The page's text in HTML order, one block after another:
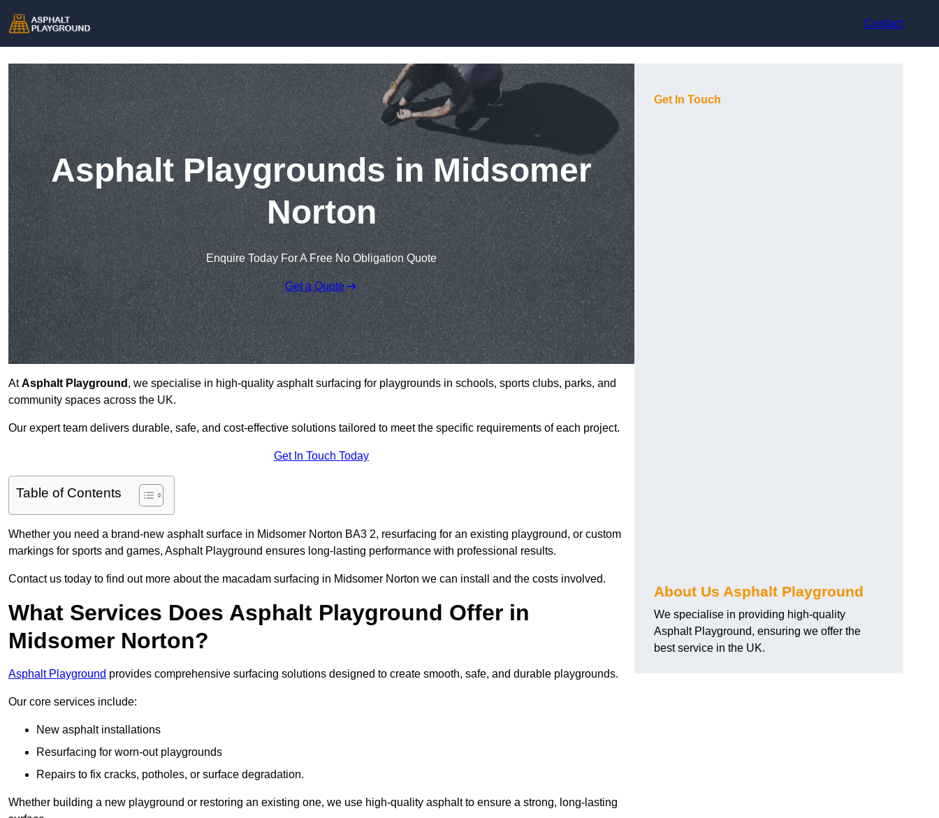
Contact
Asphalt Playgrounds in Midsomer
Norton
Enquire Today For A Free No Obligation Quote
Get a Quote
AtAsphalt Playground , we specialise in high-quality asphalt surfacing for playgrounds in schools, sports clubs, parks, and
community spaces across the UK.
Our expert team delivers durable, safe, and cost-effective solutions tailored to meet the specific requirements of each project.
Get In Touch Today
Table of Contents
Whether you need a brand-new asphalt surface in Midsomer Norton BA3 2, resurfacing for an existing playground, or custom
markings for sports and games, Asphalt Playground ensures long-lasting performance with professional results.
Contact us today to find out more about the macadam surfacing in Midsomer Norton we can install and the costs involved.
What Services Does Asphalt Playground Offer in
Midsomer Norton?
Asphalt Playground provides comprehensive surfacing solutions designed to create smooth, safe, and durable playgrounds.
Our core services include:
New asphalt installations
Resurfacing for worn-out playgrounds
Repairs to fix cracks, potholes, or surface degradation.
Whether building a new playground or restoring an existing one, we use high-quality asphalt to ensure a strong, long-lasting
Get In Touch
About Us Asphalt Playground
We specialise in providing high-quality
Asphalt Playground, ensuring we offer the
best service in the UK.